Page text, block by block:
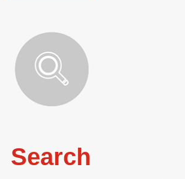
Search